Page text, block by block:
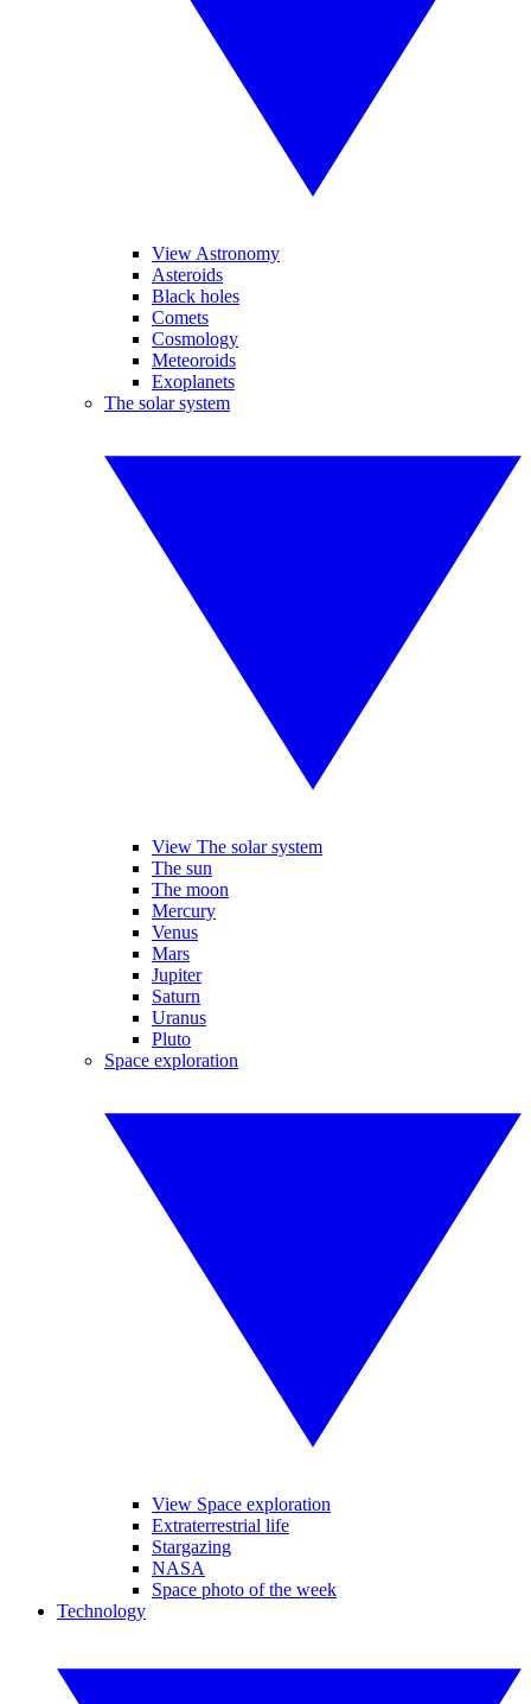
View Astronomy
Asteroids
Black holes
Comets
Cosmology
Meteoroids
Exoplanets
The solar system
View The solar system
The sun
The moon
Mercury
Venus
Mars
Jupiter
Saturn
Uranus
Pluto
Space exploration
View Space exploration
Extraterrestrial life
Stargazing
NASA
Space photo of the week
Technology